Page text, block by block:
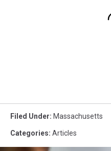
Filed Under: Massachusetts
Categories: Articles